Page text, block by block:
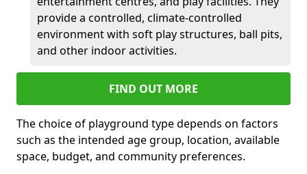
provide a controlled, climate-controlled
environment with soft play structures, ball pits,
and other indoor activities.
FIND OUT MORE
The choice of playground type depends on factors
such as the intended age group, location, available
space, budget, and community preferences.